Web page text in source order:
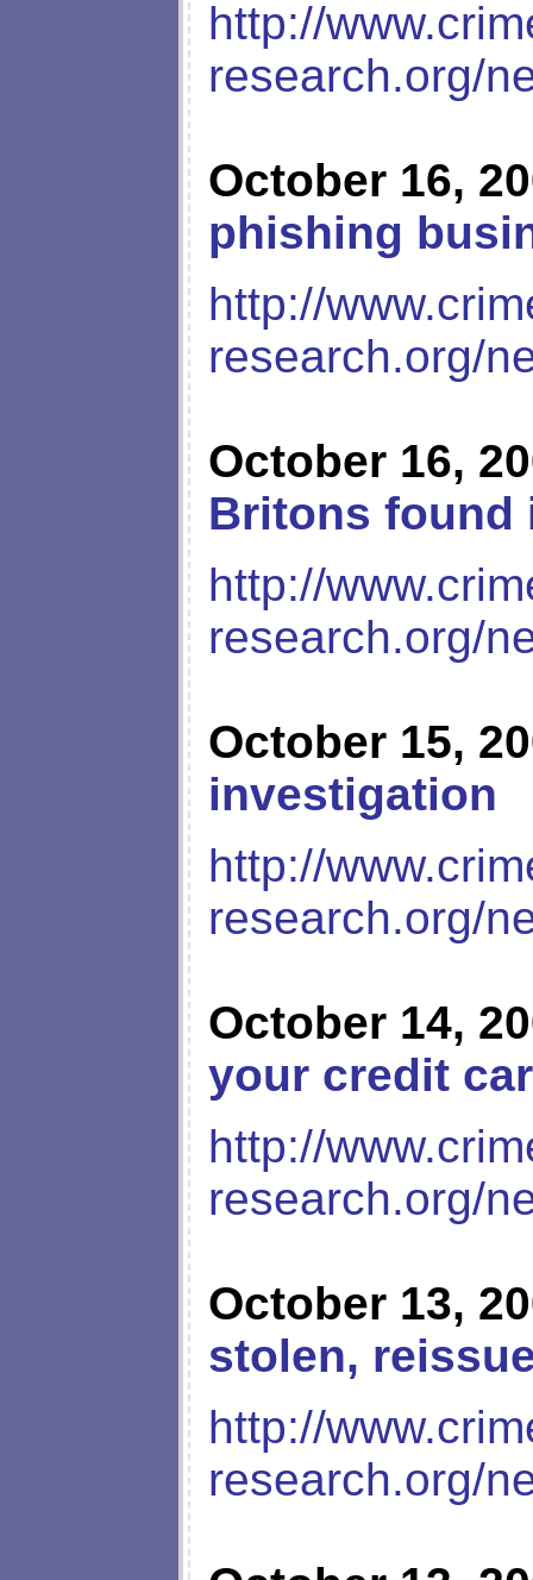
http://
research.org/
October 16,
phishing
http://
research.org/
October 16,
Britons found
http://
research.org/
October 15,
investigation
http://
research.org/
October 14,
your credit
http://
research.org/
October 13,
stolen,
http://
research.org/